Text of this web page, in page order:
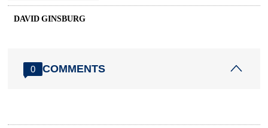
DAVID GINSBURG
0 COMMENTS